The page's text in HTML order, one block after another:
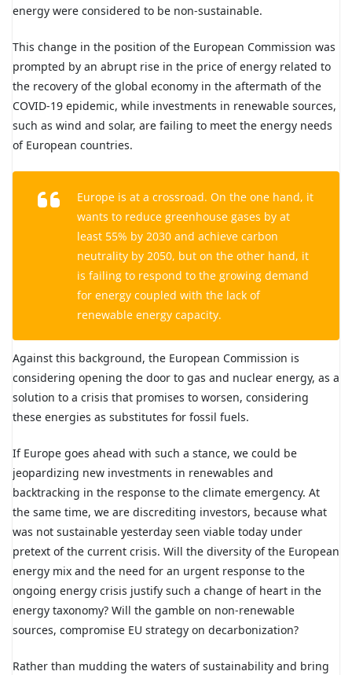
energy were considered to be non-sustainable.
This change in the position of the European Commission was
prompted by an abrupt rise in the price of energy related to
the recovery of the global economy in the aftermath of the
COVID-19 epidemic, while investments in renewable sources,
such as wind and solar, are failing to meet the energy needs
of European countries.
Europe is at a crossroad. On the one hand, it
wants to reduce greenhouse gases by at
least 55% by 2030 and achieve carbon
neutrality by 2050, but on the other hand, it
is failing to respond to the growing demand
for energy coupled with the lack of
renewable energy capacity.
Against this background, the European Commission is
considering opening the door to gas and nuclear energy, as a
solution to a crisis that promises to worsen, considering
these energies as substitutes for fossil fuels.
If Europe goes ahead with such a stance, we could be
jeopardizing new investments in renewables and
backtracking in the response to the climate emergency. At
the same time, we are discrediting investors, because what
was not sustainable yesterday seen viable today under
pretext of the current crisis. Will the diversity of the European
energy mix and the need for an urgent response to the
ongoing energy crisis justify such a change of heart in the
energy taxonomy? Will the gamble on non-renewable
sources, compromise EU strategy on decarbonization?
Rather than mudding the waters of sustainability and bring